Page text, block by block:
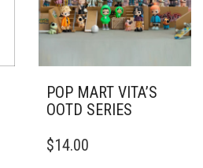
POP MART VITA’S
OOTD SERIES
$14.00